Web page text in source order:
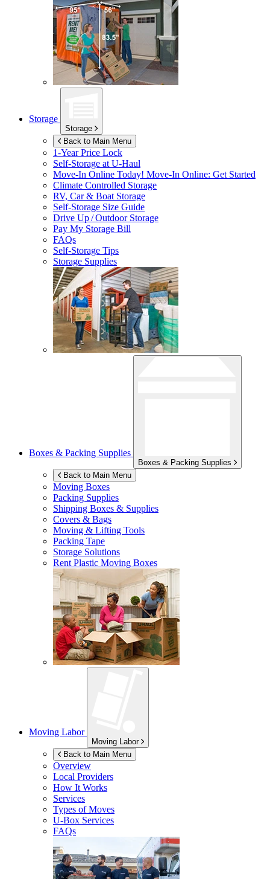
Storage
Storage
Back to Main Menu
1-Year Price Lock
Self-Storage atU-Haul
Move-In Online Today! Move-In Online: Get Started
Climate Controlled Storage
RV, Car & Boat Storage
Self-Storage Size Guide
Drive Up / Outdoor Storage
Pay My Storage Bill
FAQs
Self-Storage Tips
Storage Supplies
Boxes & Packing Supplies
Boxes & Packing Supplies
Back to Main Menu
Moving Boxes
Packing Supplies
Shipping Boxes & Supplies
Covers & Bags
Moving & Lifting Tools
Packing Tape
Storage Solutions
Rent Plastic Moving Boxes
Moving Labor
Moving Labor
Back to Main Menu
Overview
Local Providers
How It Works
Services
Types of Moves
U-Box Services
FAQs